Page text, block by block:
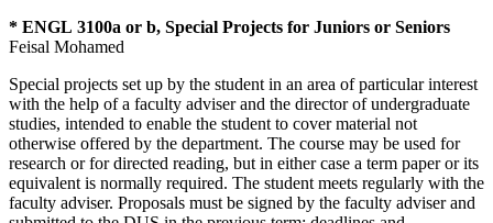
* ENGL 3100a or b, Special Projects for Juniors or Seniors
Feisal Mohamed
Special projects set up by the student in an area of particular interest
with the help of a faculty adviser and the director of undergraduate
studies, intended to enable the student to cover material not
otherwise offered by the department. The course may be used for
research or for directed reading, but in either case a term paper or its
equivalent is normally required. The student meets regularly with the
faculty adviser. Proposals must be signed by the faculty adviser and